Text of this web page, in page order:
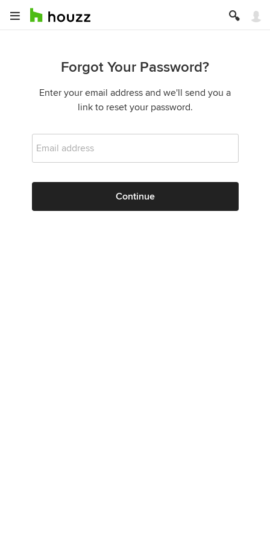
Forgot Your Password?
Enter your email address and we'll send you a
link to reset your password.
Email address
Continue